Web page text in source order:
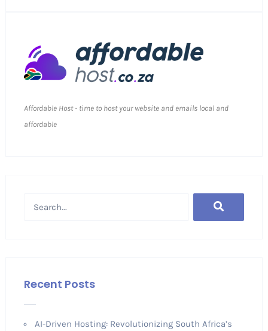
Affordable Host - time to host your website and emails local and
affordable
Recent Posts
AI-Driven Hosting: Revolutionizing South Africa’s